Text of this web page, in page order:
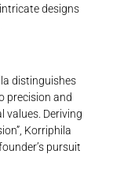
designs
distinguishes
precision and
values. Deriving
Korriphila
pursuit